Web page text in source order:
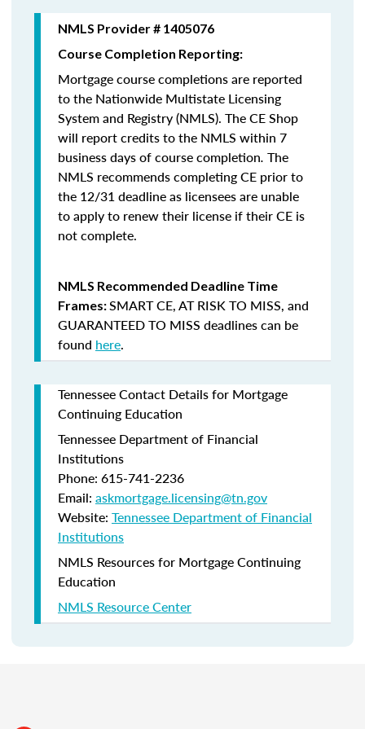
NMLS Provider # 1405076
Course Completion Reporting:
Mortgage course completions are reported
to the Nationwide Multistate Licensing
System and Registry (NMLS). The CE Shop
will report credits to the NMLS within 7
business days of course completion. The
NMLS recommends completing CE prior to
the 12/31 deadline as licensees are unable
to apply to renew their license if their CE is
not complete.
NMLS Recommended Deadline Time
Frames:SMART CE,AT RISK TO MISS, and
GUARANTEED TO MISS deadlines can be
found here.
Tennessee Contact Details for Mortgage
Continuing Education
Tennessee Department of Financial
Institutions
Phone: 615-741-2236
Email: askmortgage.licensing@tn.gov
Website: Tennessee Department of Financial
Institutions
NMLS Resources for Mortgage Continuing
Education
NMLS Resource Center